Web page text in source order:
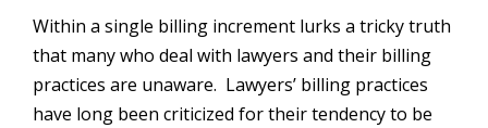
Within a single billing increment lurks a tricky truth
that many who deal with lawyers and their billing
practices are unaware. Lawyers’ billing practices
have long been criticized for their tendency to be